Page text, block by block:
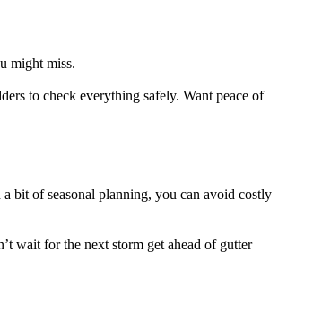
might miss.
to check everything safely. Want peace of
bit of seasonal planning, you can avoid costly
wait for the next storm get ahead of gutter